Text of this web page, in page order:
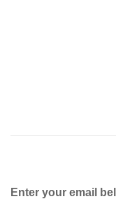
Enter your email